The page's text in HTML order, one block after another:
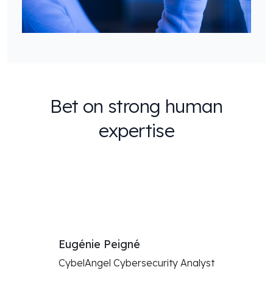
Bet on strong human
expertise
Eugénie Peigné
CybelAngel Cybersecurity Analyst